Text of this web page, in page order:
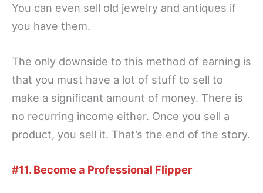
You can even sell old jewelry and antiques if
you have them.
The only downside to this method of earning is
that you must have a lot of stuff to sell to
make a significant amount of money. There is
no recurring income either. Once you sell a
product, you sell it. That’s the end of the story.
#11. Become a Professional Flipper